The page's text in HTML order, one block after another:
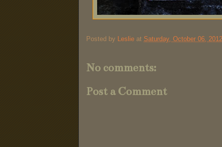
Posted by Leslie at Saturday, October 06, 2012
No comments:
Post a Comment